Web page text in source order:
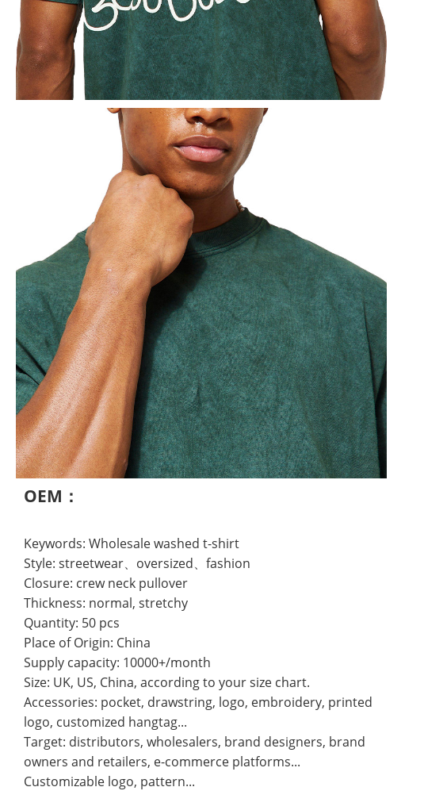
OEM：
Keywords: Wholesale washed t-shirt
Style: streetwear、oversized、fashion
Closure: crew neck pullover
Thickness: normal, stretchy
Quantity: 50 pcs
Place of Origin: China
Supply capacity: 10000+/month
Size: UK, US, China, according to your size chart.
Accessories: pocket, drawstring, logo, embroidery, printed
logo, customized hangtag...
Target: distributors, wholesalers, brand designers, brand
owners and retailers, e-commerce platforms...
Customizable logo, pattern...